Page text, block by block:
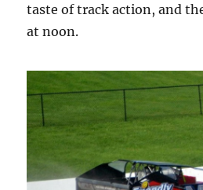
taste of track action, and
at noon.